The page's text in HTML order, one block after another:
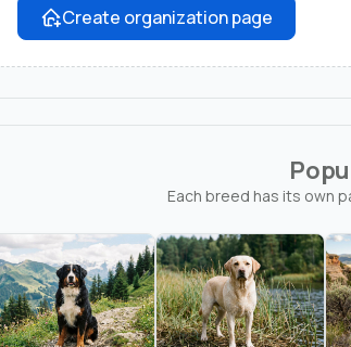
Create organization page
Each breed has its own